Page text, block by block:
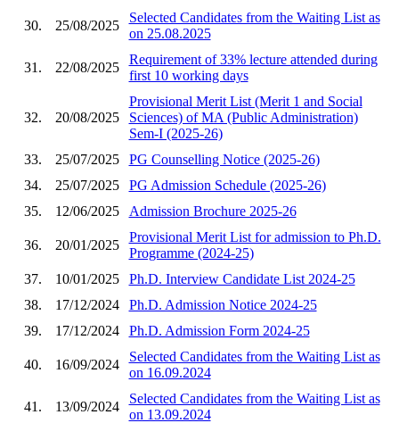
30. 25/08/2025
Selected Candidates from the Waiting List as
on 25.08.2025
31. 22/08/2025
Requirement of 33% lecture attended during
first 10 working days
32. 20/08/2025
Provisional Merit List (Merit 1 and Social
Sciences) of MA (Public Administration)
Sem-I (2025-26)
33.
25/07/2025
PG Counselling Notice (2025-26)
34.
25/07/2025
PG Admission Schedule (2025-26)
35.
12/06/2025 Admission Brochure 2025-26
36. 20/01/2025
Provisional Merit List for admission to Ph.D.
Programme (2024-25)
37.
10/01/2025
Ph.D. Interview Candidate List 2024-25
38.
17/12/2024
Ph.D. Admission Notice 2024-25
39.
17/12/2024 Ph.D. Admission Form 2024-25
40. 16/09/2024
Selected Candidates from the Waiting List as
on 16.09.2024
41. 13/09/2024
Selected Candidates from the Waiting List as
on 13.09.2024